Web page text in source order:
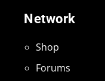
Network
Shop
Forums